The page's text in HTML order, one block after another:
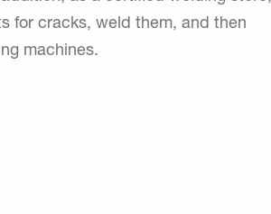
for cracks, weld them, and then
machines.